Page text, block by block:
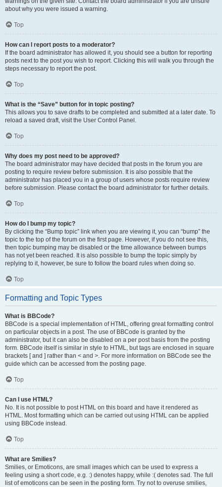
about why you were issued a warning.
Top
How can I report posts to a moderator?
If the board administrator has allowed it, you should see a button for reporting
posts next to the post you wish to report. Clicking this will walk you through the
steps necessary to report the post.
Top
What is the “Save” button for in topic posting?
This allows you to save drafts to be completed and submitted at a later date. To
reload a saved draft, visit the User Control Panel.
Top
Why does my post need to be approved?
The board administrator may have decided that posts in the forum you are
posting to require review before submission. It is also possible that the
administrator has placed you in a group of users whose posts require review
before submission. Please contact the board administrator for further details.
Top
How do I bump my topic?
By clicking the “Bump topic” link when you are viewing it, you can “bump” the
topic to the top of the forum on the first page. However, if you do not see this,
then topic bumping may be disabled or the time allowance between bumps
has not yet been reached. It is also possible to bump the topic simply by
replying to it, however, be sure to follow the board rules when doing so.
Top
Formatting and Topic Types
What is BBCode?
BBCode is a special implementation of HTML, offering great formatting control
on particular objects in a post. The use of BBCode is granted by the
administrator, but it can also be disabled on a per post basis from the posting
form. BBCode itself is similar in style to HTML, but tags are enclosed in square
brackets [ and ] rather than < and >. For more information on BBCode see the
guide which can be accessed from the posting page.
Top
Can I use HTML?
No. It is not possible to post HTML on this board and have it rendered as
HTML. Most formatting which can be carried out using HTML can be applied
using BBCode instead.
Top
What are Smilies?
Smilies, or Emoticons, are small images which can be used to express a
feeling using a short code, e.g. :) denotes happy, while :( denotes sad. The full
list of emoticons can be seen in the posting form. Try not to overuse smilies,